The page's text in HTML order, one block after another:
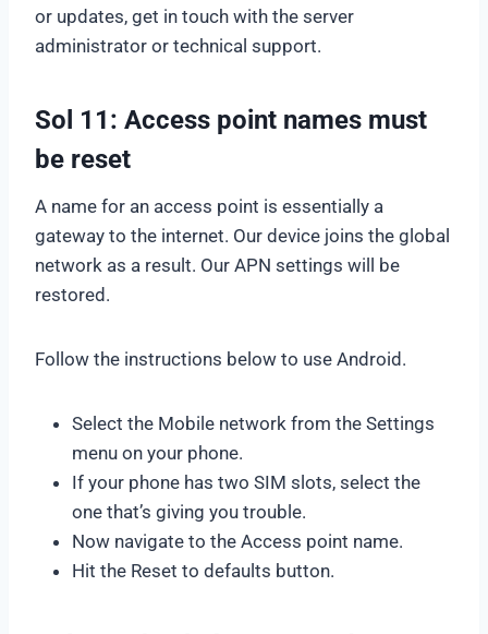
or updates, get in touch with the server
administrator or technical support.
Sol 11: Access point names must
be reset
A name for an access point is essentially a
gateway to the internet. Our device joins the global
network as a result. Our APN settings will be
restored.
Follow the instructions below to use Android.
Select the Mobile network from the Settings
menu on your phone.
If your phone has two SIM slots, select the
one that’s giving you trouble.
Now navigate to the Access point name.
Hit the Reset to defaults button.